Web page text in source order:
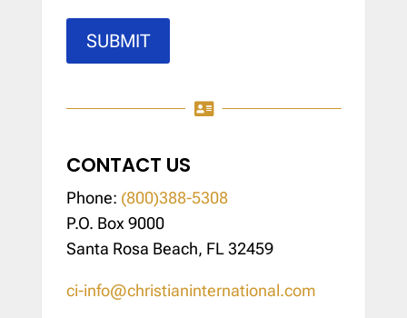
SUBMIT

CONTACT US
Phone: (800)388-5308
P.O. Box 9000
Santa Rosa Beach, FL 32459
ci-info@christianinternational.com